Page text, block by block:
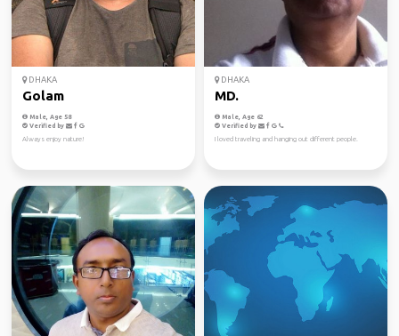
DHAKA
Golam
Male, Age 58
Verified by
Always enjoy nature!
DHAKA
MD.
Male, Age 62
Verified by
I loved traveling and hanging out different people.